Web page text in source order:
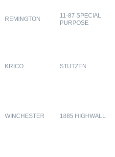
REMINGTON
11-87 SPECIAL
PURPOSE
KRICO STUTZEN
WINCHESTER 1885 HIGHWALL